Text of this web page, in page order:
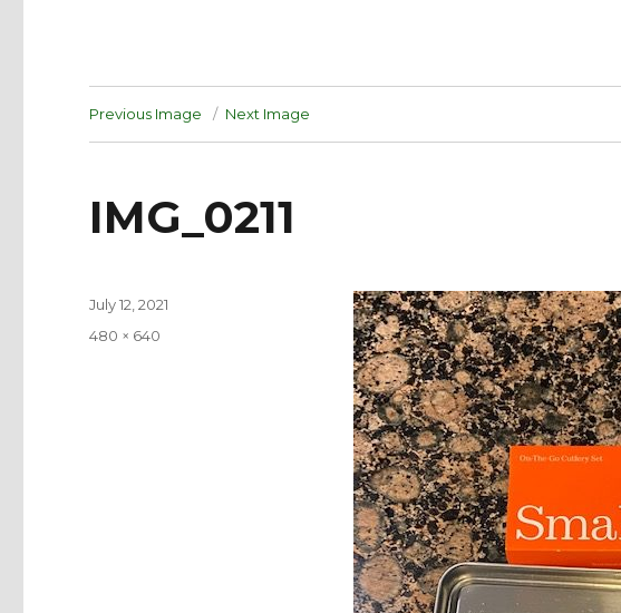
Previous Image Next Image
IMG_0211
Posted
July 12, 2021
Full
480 × 640